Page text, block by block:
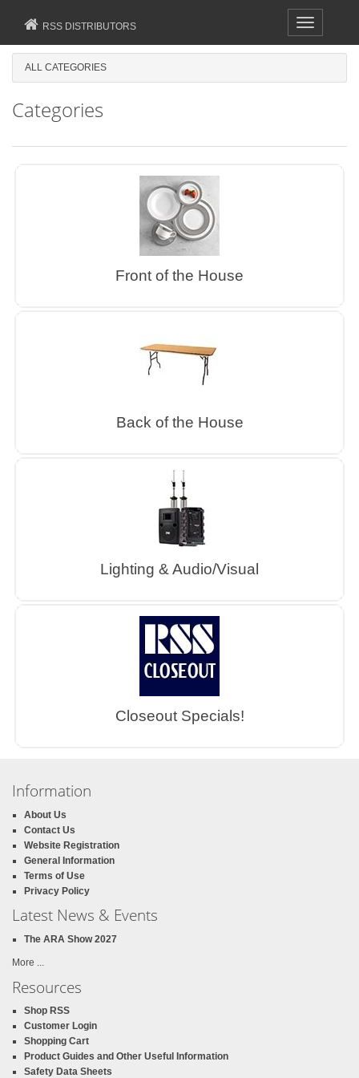
Toggle
navigation
RSS DISTRIBUTORS
ALL CATEGORIES
Categories
Front of the House
Back of the House
Lighting & Audio/Visual
Closeout Specials!
Information
About Us
Contact Us
Website Registration
General Information
Terms of Use
Privacy Policy
Latest News & Events
The ARA Show 2027
More ...
Resources
Shop RSS
Customer Login
Shopping Cart
Product Guides and Other Useful Information
Safety Data Sheets